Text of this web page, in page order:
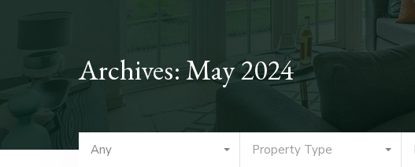
Archives: May 2024
Any Property Type